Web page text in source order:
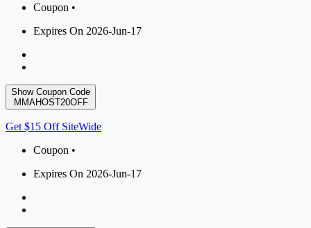
Coupon •
Expires On 2026-Jun-17
Show Coupon Code
MMAHOST20OFF
Get $15 Off SiteWide
Coupon •
Expires On 2026-Jun-17